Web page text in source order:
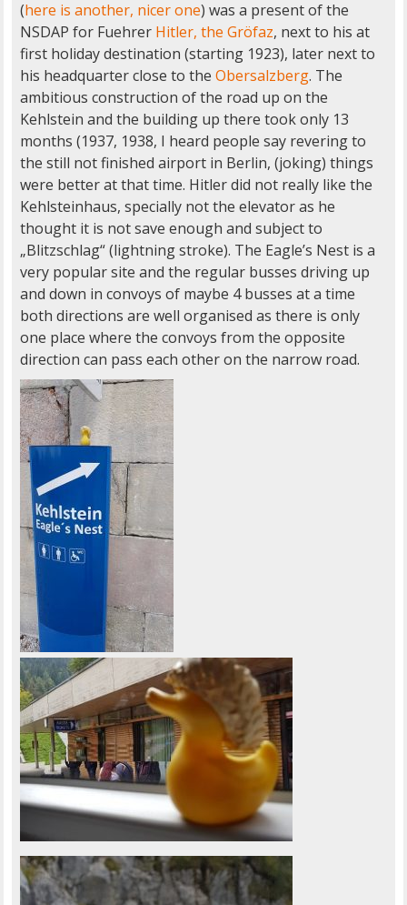
(here is another, nicer one) was a present of the
NSDAP for Fuehrer Hitler, the Gröfaz, next to his at
first holiday destination (starting 1923), later next to
his headquarter close to the Obersalzberg. The
ambitious construction of the road up on the
Kehlstein and the building up there took only 13
months (1937, 1938, I heard people say revering to
the still not finished airport in Berlin, (joking) things
were better at that time. Hitler did not really like the
Kehlsteinhaus, specially not the elevator as he
thought it is not save enough and subject to
„Blitzschlag“ (lightning stroke). The Eagle’s Nest is a
very popular site and the regular busses driving up
and down in convoys of maybe 4 busses at a time
both directions are well organised as there is only
one place where the convoys from the opposite
direction can pass each other on the narrow road.